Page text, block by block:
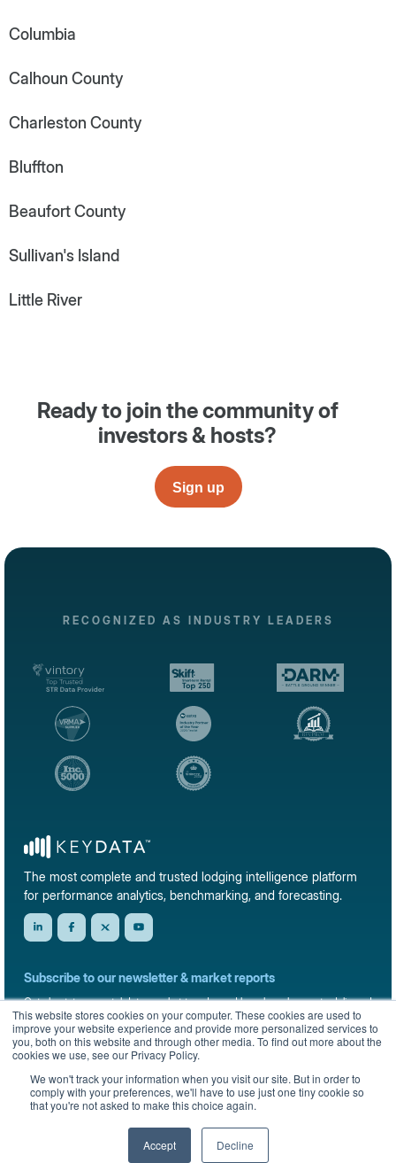
This website stores cookies on your computer. These cookies are used to
improve your website experience and provide more personalized services to
you, both on this website and through other media. To find out more about the
cookies we use, see our Privacy Policy.
We won't track your information when you visit our site. But in order to
comply with your preferences, we'll have to use just one tiny cookie so
that you're not asked to make this choice again.
Accept Decline
Columbia
Calhoun County
Charleston County
Bluffton
Beaufort County
Sullivan's Island
Little River
Ready to join the community of
investors & hosts?
Sign up
RECOGNIZED AS INDUSTRY LEADERS
The most complete and trusted lodging intelligence platform
for performance analytics, benchmarking, and forecasting.
Subscribe to our newsletter & market reports
Get short-term rental data, market trends, and benchmark reports delivered
straight to your inbox.
Sign up
Terms of Service Sitemap